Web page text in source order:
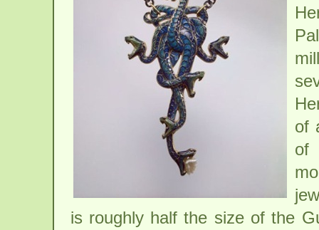
of
of
is roughly half the size of the